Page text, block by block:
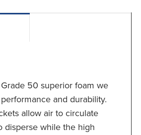
50 superior foam we
and durability.
allow air to circulate
disperse while the high